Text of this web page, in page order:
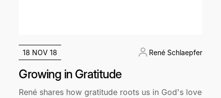
18 NOV 18 René Schlaepfer
Growing in Gratitude
René shares how gratitude roots us in God's love